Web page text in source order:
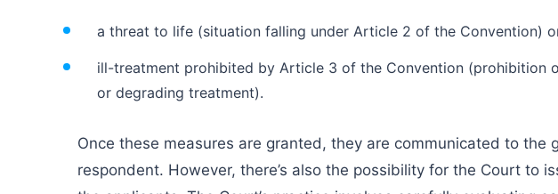
a threat to life (situation falling under Article 2 of the Convention)
ill-treatment prohibited by Article 3 of the Convention (prohibition
or degrading treatment).
Once these measures are granted, they are communicated to the
respondent. However, there’s also the possibility for the Court to